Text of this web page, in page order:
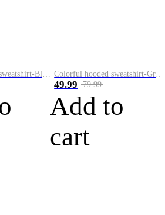
49.99 79.99
Add to
cart